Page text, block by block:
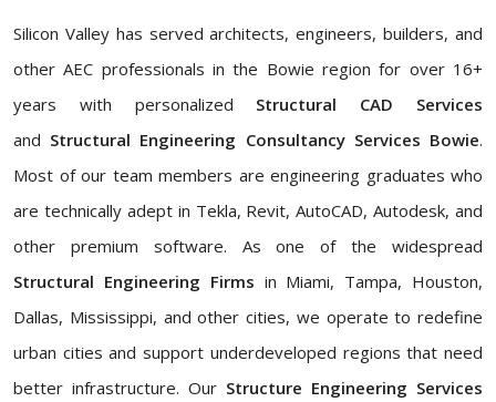
Silicon Valley has served architects, engineers, builders, and
other AEC professionals in the Bowie region for over 16+
years with personalized Structural CAD Services
and Structural Engineering Consultancy Services Bowie.
Most of our team members are engineering graduates who
are technically adept in Tekla, Revit, AutoCAD, Autodesk, and
other premium software. As one of the widespread
Structural Engineering Firms in Miami, Tampa, Houston,
Dallas, Mississippi, and other cities, we operate to redefine
urban cities and support underdeveloped regions that need
better infrastructure. Our Structure Engineering Services